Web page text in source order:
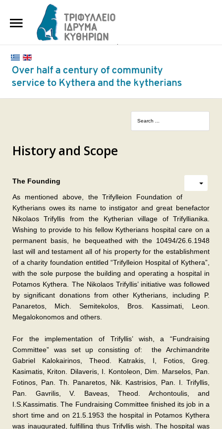
THE FOUNDATION
"KASSIMATION"
History and Scope
The Founding
As mentioned above, the Trifylleion Foundation of
Kytherians owes its name to instigator and great benefactor
Nikolaos Trifyllis from the Kytherian village of Trifyllianika.
Wishing to provide to his fellow Kytherians hospital care on a
permanent basis, he bequeathed with the 10494/26.6.1948
last will and testament all of his property for the establishment
of a charity foundation entitled “Trifylleion Hospital of Kythera”,
with the sole purpose the building and operating a hospital in
Potamos Kythera. The Nikolaos Trifyllis’ initiative was followed
by significant donations from other Kytherians, including P.
Panaretos, Mich. Semitekolos, Bros. Kassimati, Leon.
Megalokonomos and others.
For the implementation of Trifyllis’ wish, a “Fundraising
Committee” was set up consisting of: the Archimandrite
Gabriel Kalokairinos, Theod. Katrakis, I, Fotios, Greg.
Kasimatis, Kriton. Dilaveris, I. Kontoleon, Dim. Marselos, Pan.
Fotinos, Pan. Th. Panaretos, Nik. Kastrisios, Pan. I. Trifyllis,
Pan. Gavrilis, V. Baveas, Theod. Archontoulis, and
I.S.Kassimatis. The Fundraising Committee finished its job in a
short time and on 21.5.1953 the hospital in Potamos Kythera
was inaugurated, fulfilling thus Trifyllis wish. The hospital was